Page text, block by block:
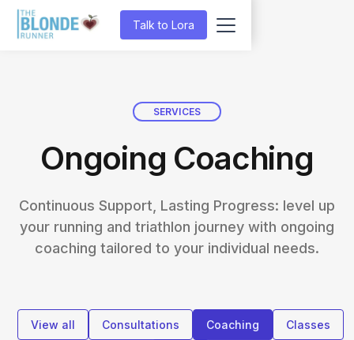
Talk to Lora
SERVICES
Ongoing Coaching
Continuous Support, Lasting Progress: level up
your running and triathlon journey with ongoing
coaching tailored to your individual needs.
View all Consultations Coaching Classes